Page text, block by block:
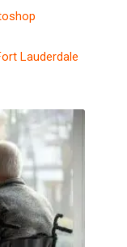
Lauderdale